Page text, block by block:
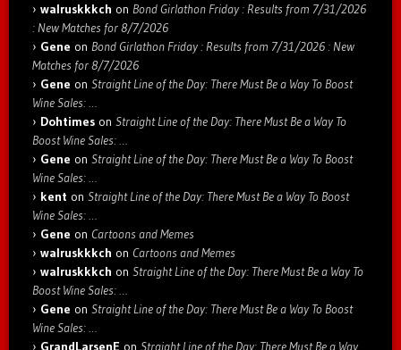
walruskkkch on Bond Girlathon Friday : Results from 7/31/2026
: New Matches for 8/7/2026
Gene on Bond Girlathon Friday : Results from 7/31/2026 : New
Matches for 8/7/2026
Gene on Straight Line of the Day: There Must Be a Way To Boost
Wine Sales: …
Dohtimes on Straight Line of the Day: There Must Be a Way To
Boost Wine Sales: …
Gene on Straight Line of the Day: There Must Be a Way To Boost
Wine Sales: …
kent on Straight Line of the Day: There Must Be a Way To Boost
Wine Sales: …
Gene on Cartoons and Memes
walruskkkch on Cartoons and Memes
walruskkkch on Straight Line of the Day: There Must Be a Way To
Boost Wine Sales: …
Gene on Straight Line of the Day: There Must Be a Way To Boost
Wine Sales: …
GrandLarsenE on Straight Line of the Day: There Must Be a Way